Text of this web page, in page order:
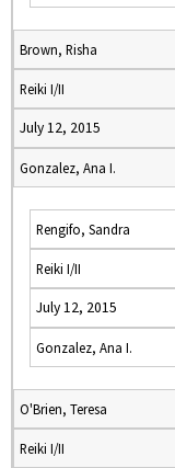
Brown, Risha
Reiki I/II
July 12, 2015
Gonzalez, Ana I.
Rengifo, Sandra
Reiki I/II
July 12, 2015
Gonzalez, Ana I.
O'Brien, Teresa
Reiki I/II